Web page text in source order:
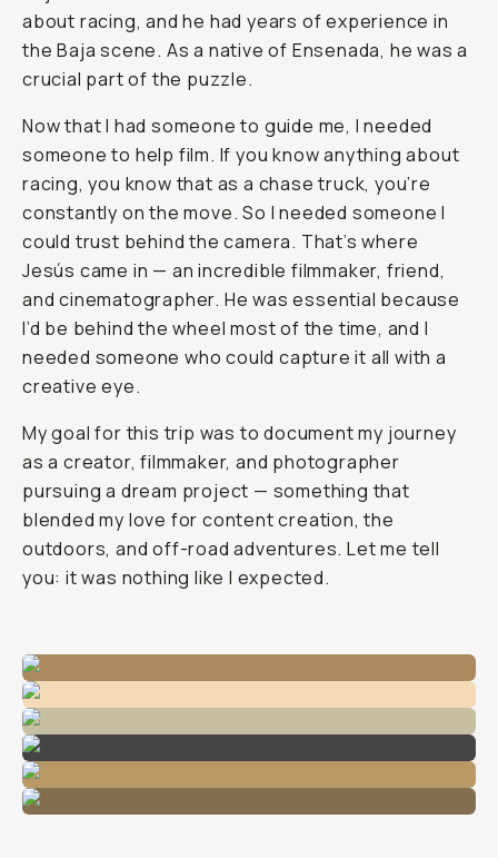
about racing, and he had years of experience in
the Baja scene. As a native of Ensenada, he was a
crucial part of the puzzle.
Now that I had someone to guide me, I needed
someone to help film. If you know anything about
racing, you know that as a chase truck, you’re
constantly on the move. So I needed someone I
could trust behind the camera. That’s where
Jesús came in — an incredible filmmaker, friend,
and cinematographer. He was essential because
I’d be behind the wheel most of the time, and I
needed someone who could capture it all with a
creative eye.
My goal for this trip was to document my journey
as a creator, filmmaker, and photographer
pursuing a dream project — something that
blended my love for content creation, the
outdoors, and off-road adventures. Let me tell
you: it was nothing like I expected.